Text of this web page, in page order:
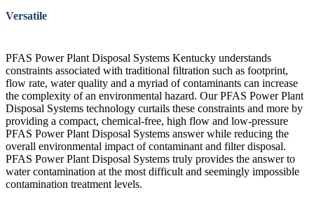
Versatile
PFAS Power Plant Disposal Systems Kentucky understands
constraints associated with traditional filtration such as footprint,
flow rate, water quality and a myriad of contaminants can increase
the complexity of an environmental hazard. Our PFAS Power Plant
Disposal Systems technology curtails these constraints and more by
providing a compact, chemical-free, high flow and low-pressure
PFAS Power Plant Disposal Systems answer while reducing the
overall environmental impact of contaminant and filter disposal.
PFAS Power Plant Disposal Systems truly provides the answer to
water contamination at the most difficult and seemingly impossible
contamination treatment levels.